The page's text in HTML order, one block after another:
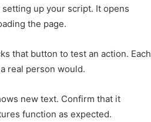
up your script. It opens
the page.
that button to test an action. Each
real person would.
new text. Confirm that it
function as expected.